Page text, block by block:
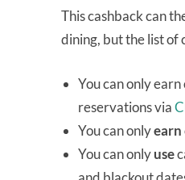
This cashback can
dining, but the list of
You can only
reservations via
You can onlyearn
You can onlyuse